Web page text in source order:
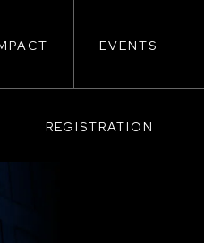
EVENTS
REGISTRATION